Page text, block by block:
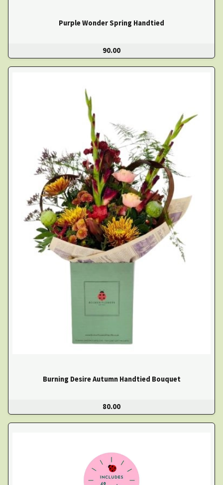
Purple Wonder Spring Handtied
90.00
Burning Desire Autumn Handtied Bouquet
80.00